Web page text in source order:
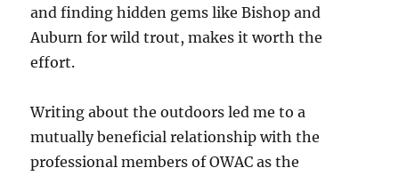
and finding hidden gems like Bishop and
Auburn for wild trout, makes it worth the
effort.
Writing about the outdoors led me to a
mutually beneficial relationship with the
professional members of OWAC as the